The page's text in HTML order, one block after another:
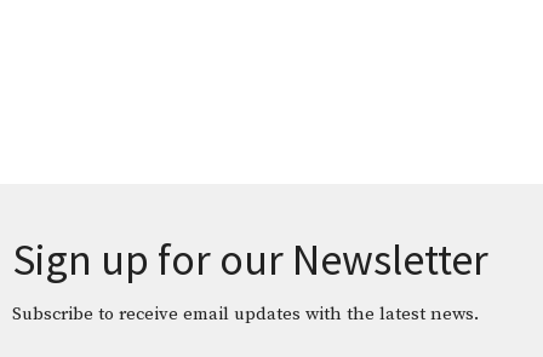
Sign up for our Newsletter
Subscribe to receive email updates with the latest news.